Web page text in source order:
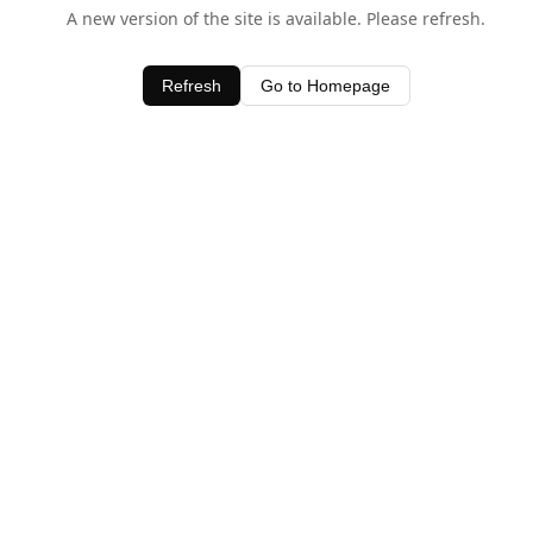
A new version of the site is available. Please refresh.
Refresh Go to Homepage